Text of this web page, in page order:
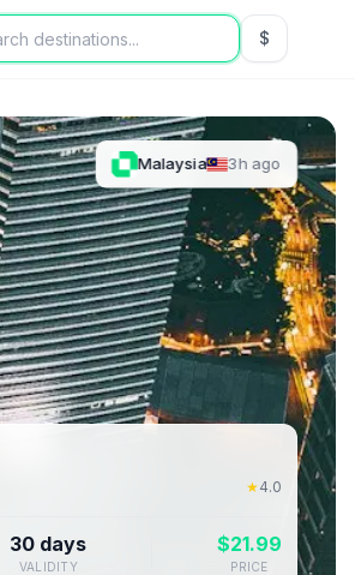
$USD US
Malaysia 3h ago
★4.0
30 days
VALIDITY
$21.99
PRICE